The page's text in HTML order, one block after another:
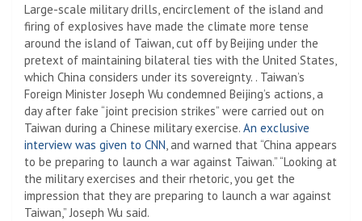
Large-scale military drills, encirclement of the island and
firing of explosives have made the climate more tense
around the island of Taiwan, cut off by Beijing under the
pretext of maintaining bilateral ties with the United States,
which China considers under its sovereignty. . Taiwan’s
Foreign Minister Joseph Wu condemned Beijing’s actions, a
day after fake “joint precision strikes” were carried out on
Taiwan during a Chinese military exercise. An exclusive
interview was given to CNN , and warned that “China appears
to be preparing to launch a war against Taiwan.” “Looking at
the military exercises and their rhetoric, you get the
impression that they are preparing to launch a war against
Taiwan,” Joseph Wu said.